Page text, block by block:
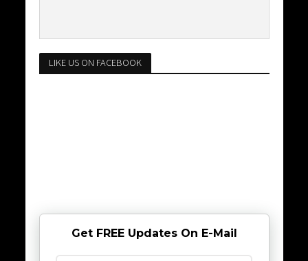
LIKE US ON FACEBOOK
Get FREE Updates On E-Mail